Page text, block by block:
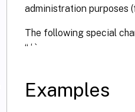
administration purposes
The following special
“ ‘ `
Examples